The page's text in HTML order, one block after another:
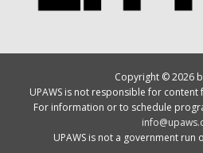
Copyright © 2026
UPAWS is not responsible for
For information or to schedule
UPAWS is not a government